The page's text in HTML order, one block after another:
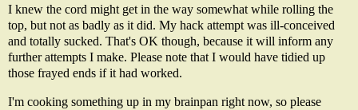
I knew the cord might get in the way somewhat while rolling the
top, but not as badly as it did. My hack attempt was ill-conceived
and totally sucked. That's OK though, because it will inform any
further attempts I make. Please note that I would have tidied up
those frayed ends if it had worked.
I'm cooking something up in my brainpan right now, so please